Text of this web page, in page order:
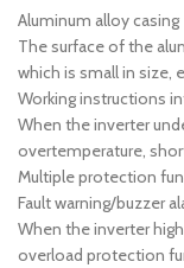
Aluminum alloy casing
The surface of the
which is small in size,
Working instructions
When the inverter
overtemperature,
Multiple protection
Fault warning/buzzer
When the inverter
overload protection